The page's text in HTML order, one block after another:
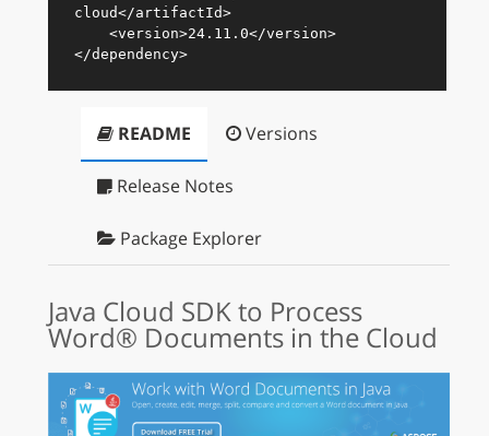
cloud</artifactId>
<version>24.11.0</version>
</dependency>
README Versions
Release Notes
Package Explorer
Java Cloud SDK to Process
Word® Documents in the Cloud